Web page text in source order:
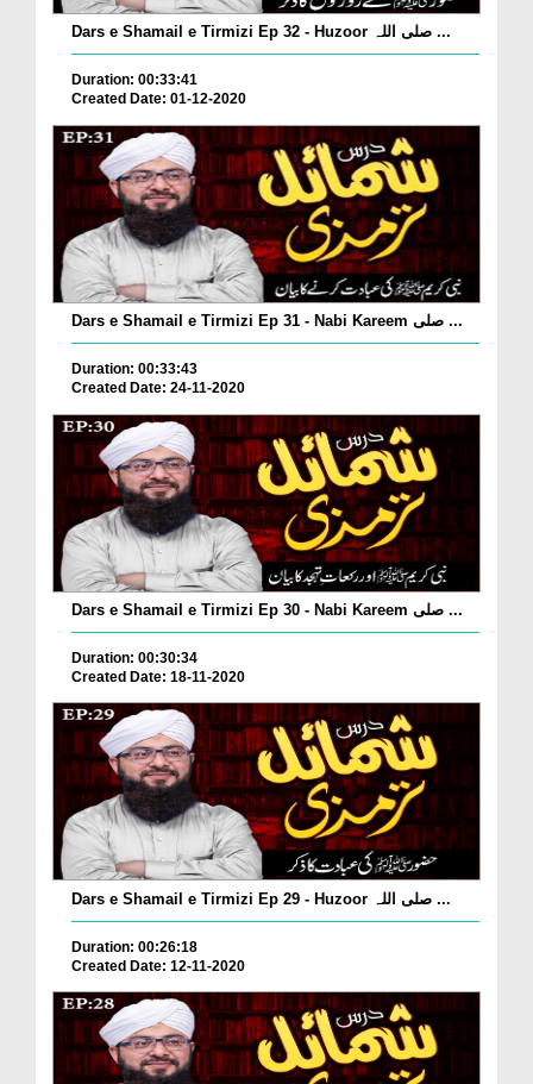
Dars e Shamail e Tirmizi Ep 32 - Huzoor صلی اللہ ...
Duration: 00:33:41
Created Date: 01-12-2020
Dars e Shamail e Tirmizi Ep 31 - Nabi Kareem صلی ...
Duration: 00:33:43
Created Date: 24-11-2020
Dars e Shamail e Tirmizi Ep 30 - Nabi Kareem صلی ...
Duration: 00:30:34
Created Date: 18-11-2020
Dars e Shamail e Tirmizi Ep 29 - Huzoor صلی اللہ ...
Duration: 00:26:18
Created Date: 12-11-2020